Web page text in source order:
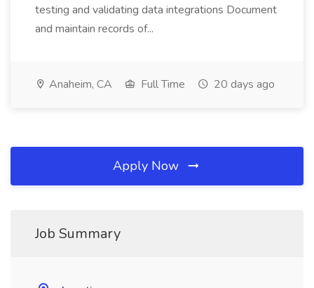
testing and validating data integrations Document
and maintain records of...
Anaheim, CA Full Time 20 days ago
Apply Now
Job Summary